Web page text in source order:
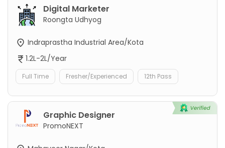
Digital Marketer
Roongta Udhyog
Indraprastha Industrial Area/Kota
1.2L-2L/Year
Full Time Fresher/Experienced 12th Pass
Graphic Designer
PromoNEXT